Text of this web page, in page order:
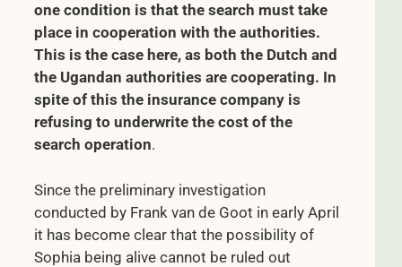
one condition is that the search must take
place in cooperation with the authorities.
This is the case here, as both the Dutch and
the Ugandan authorities are cooperating. In
spite of this the insurance company is
refusing to underwrite the cost of the
search operation.
Since the preliminary investigation
conducted by Frank van de Goot in early April
it has become clear that the possibility of
Sophia being alive cannot be ruled out